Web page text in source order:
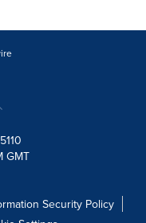
GMT
Security Policy